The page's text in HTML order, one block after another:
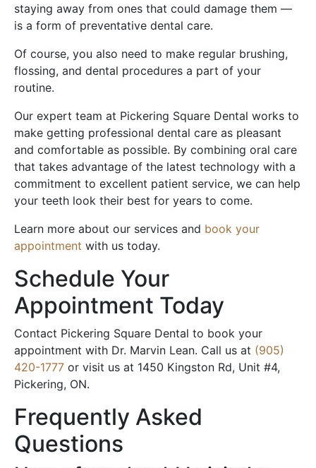
staying away from ones that could damage them —
is a form of preventative dental care.
Of course, you also need to make regular brushing,
flossing, and dental procedures a part of your
routine.
Our expert team at Pickering Square Dental works to
make getting professional dental care as pleasant
and comfortable as possible. By combining oral care
that takes advantage of the latest technology with a
commitment to excellent patient service, we can help
your teeth look their best for years to come.
Learn more about our services and book your
appointment with us today.
Schedule Your
Appointment Today
Contact Pickering Square Dental to book your
appointment with Dr. Marvin Lean. Call us at (905)
420-1777 or visit us at 1450 Kingston Rd, Unit #4,
Pickering, ON.
Frequently Asked
Questions